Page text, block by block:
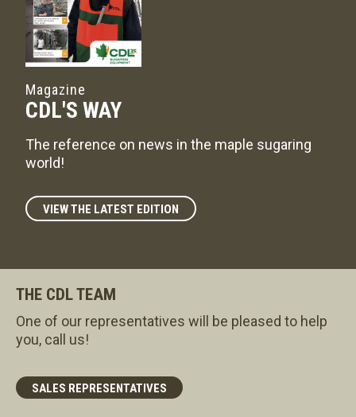
Magazine
CDL'S WAY
The reference on news in the maple sugaring
world!
VIEW THE LATEST EDITION
THE CDL TEAM
One of our representatives will be pleased to help
you, call us!
SALES REPRESENTATIVES